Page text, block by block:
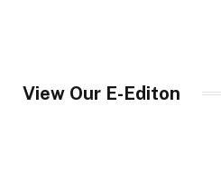
View Our E-Editon